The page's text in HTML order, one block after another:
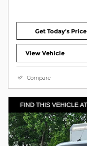
Get Today's Price
View Vehicle
Compare